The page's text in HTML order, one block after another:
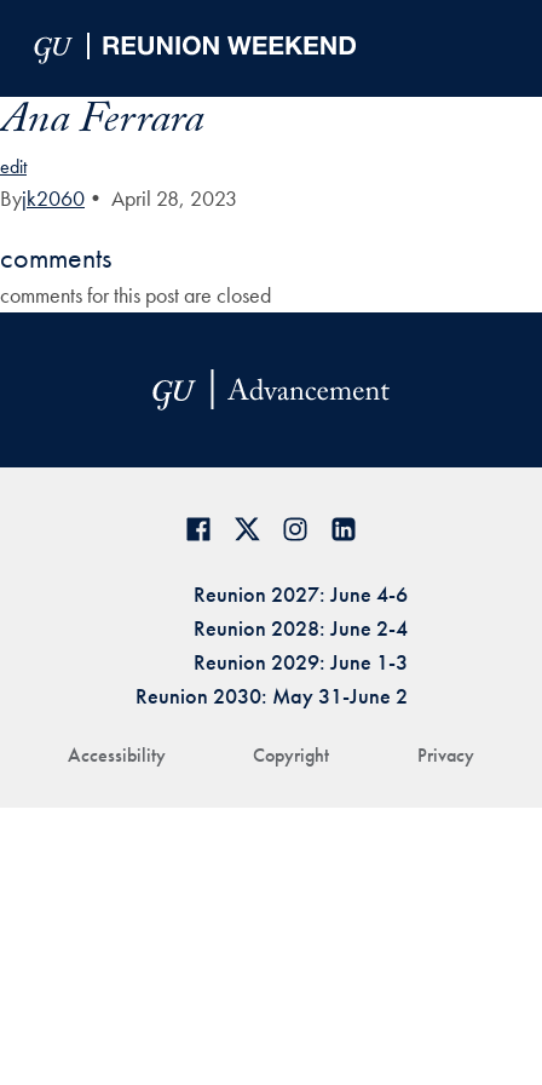
Ana Ferrara
edit
Byjk2060 • April 28, 2023
comments
comments for this post are closed
Accessibility Copyright Privacy
Reunion 2027: June 4-6
Reunion 2028: June 2-4
Reunion 2029: June 1-3
Reunion 2030: May 31-June 2